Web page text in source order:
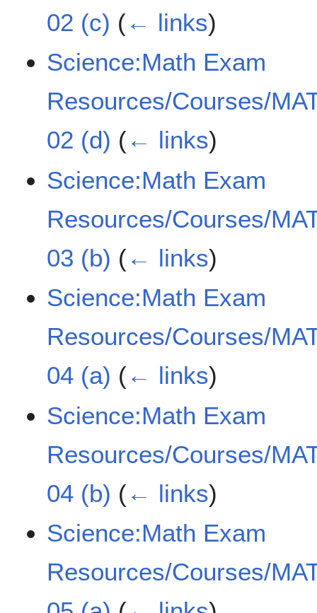
02 (c) (← links)
Science:Math Exam
Resources/Courses/
02 (d) (← links)
Science:Math Exam
Resources/Courses/
03 (b) (← links)
Science:Math Exam
Resources/Courses/
04 (a) (← links)
Science:Math Exam
Resources/Courses/
04 (b) (← links)
Science:Math Exam
Resources/Courses/